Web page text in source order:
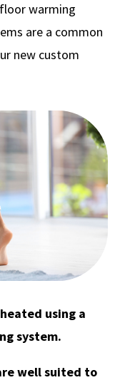
warming
are a common
new custom
using a
system.
well suited to